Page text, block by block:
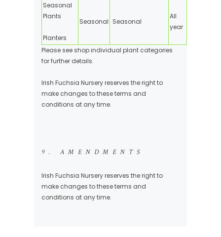
Seasonal
Plants
Planters
Seasonal Seasonal
All
year
Please see shop individual plant categories
for further details.
Irish Fuchsia Nursery reserves the right to
make changes to these terms and
conditions at any time.
9. AMENDMENTS
Irish Fuchsia Nursery reserves the right to
make changes to these terms and
conditions at any time.